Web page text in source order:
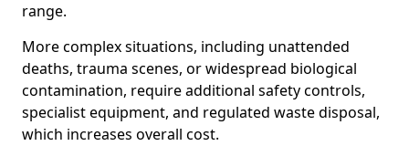
range.
More complex situations, including unattended
deaths, trauma scenes, or widespread biological
contamination, require additional safety controls,
specialist equipment, and regulated waste disposal,
which increases overall cost.